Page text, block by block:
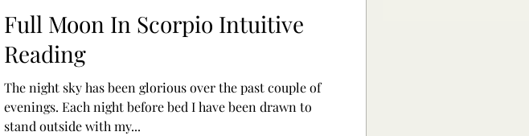
Full Moon In Scorpio Intuitive
Reading
The night sky has been glorious over the past couple of
evenings. Each night before bed I have been drawn to
stand outside with my...